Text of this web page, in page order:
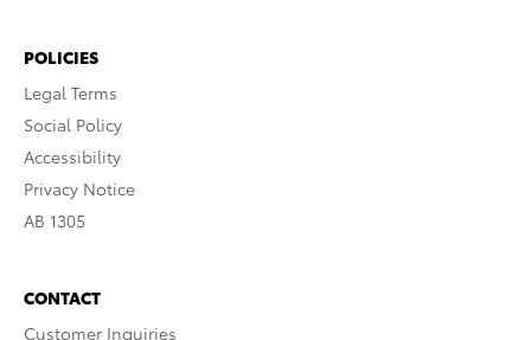
POLICIES
Legal Terms
Social Policy
Accessibility
Privacy Notice
AB 1305
CONTACT
Customer Inquiries